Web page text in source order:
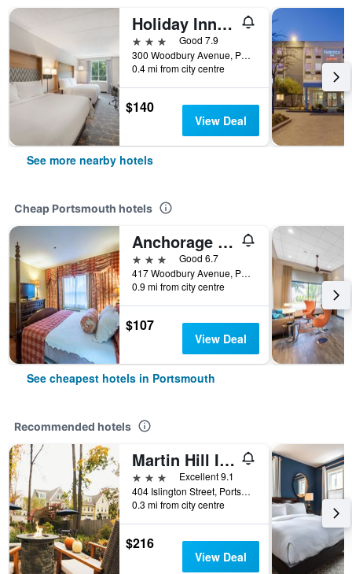
Holiday Inn Portsmouth By IHG
3 stars
Good 7.9
300 Woodbury Avenue, Portsmouth, NH, United States
0.4 mi from city centre
$140
View Deal
See more nearby hotels
Cheap Portsmouth hotels
Anchorage Inn & Suites - Portsmouth
3 stars
Good 6.7
417 Woodbury Avenue, Portsmouth, NH, United States
0.9 mi from city centre
$107
View Deal
See cheapest hotels in Portsmouth
Recommended hotels
Martin Hill Inn
3 stars
Excellent 9.1
404 Islington Street, Portsmouth, NH, United States
0.3 mi from city centre
$216
View Deal